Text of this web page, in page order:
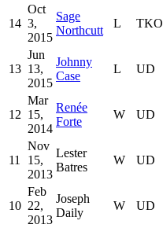
14
Oct
3,
2015
Sage
Northcutt
L TKO
13
Jun
13,
2015
Johnny
Case
L UD
12
Mar
15,
2014
Renée
Forte
W UD
11
Nov
15,
2013
Lester
Batres
W UD
10
Feb
22,
2013
Joseph
Daily
W UD